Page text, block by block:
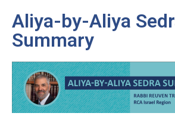
Aliya-by-Aliya
Summary